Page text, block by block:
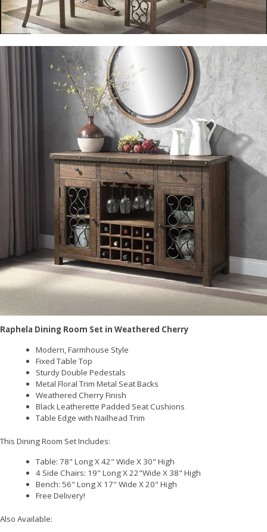
Raphela Dining Room Set in Weathered Cherry
Modern, Farmhouse Style
Fixed Table Top
Sturdy Double Pedestals
Metal Floral Trim Metal Seat Backs
Weathered Cherry Finish
Black Leatherette Padded Seat Cushions
Table Edge with Nailhead Trim
This Dining Room Set Includes:
Table: 78" Long X 42" Wide X 30" High
4 Side Chairs: 19" Long X 22"Wide X 38" High
Bench: 56" Long X 17" Wide X 20" High
Free Delivery!
Also Available: